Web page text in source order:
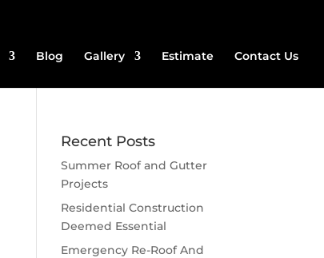
Blog Gallery Estimate Contact Us
Recent Posts
Summer Roof and Gutter
Projects
Residential Construction
Deemed Essential
Emergency Re-Roof And